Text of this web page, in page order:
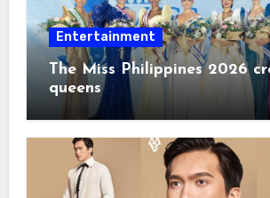
Entertainment
The Miss Philippines 2026
queens